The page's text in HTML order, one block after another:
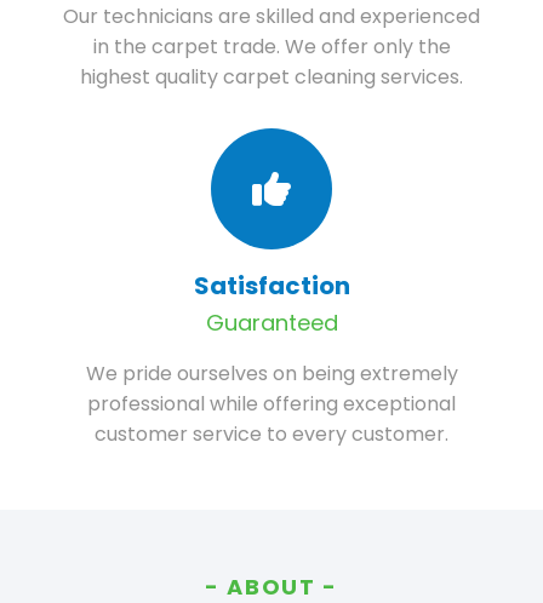
Our technicians are skilled and experienced
in the carpet trade. We offer only the
highest quality carpet cleaning services.
Satisfaction
Guaranteed
We pride ourselves on being extremely
professional while offering exceptional
customer service to every customer.
ABOUT